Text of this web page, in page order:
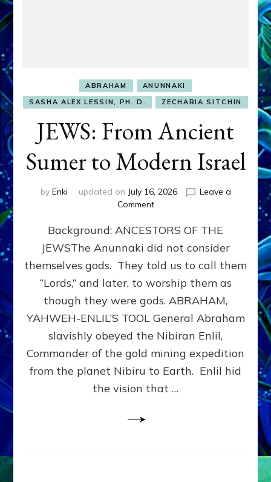
ABRAHAM
ANUNNAKI
SASHA ALEX LESSIN, PH. D.
ZECHARIA SITCHIN
JEWS: From Ancient
Sumer to Modern Israel
by Enki updated on July 16, 2026
Leave a
Commenton
From
Ancient
Sumer
to
Modern
Background: ANCESTORS OF THE
JEWSThe Anunnaki did not consider
themselves gods. They told us to call them
“Lords,” and later, to worship them as
though they were gods. ABRAHAM,
YAHWEH-ENLIL’S TOOL General Abraham
slavishly obeyed the Nibiran Enlil,
Commander of the gold mining expedition
from the planet Nibiru to Earth. Enlil hid
the vision that …